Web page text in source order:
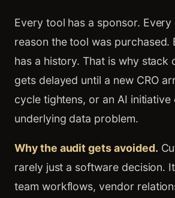
Every tool has a sponsor.
reason the tool was purchased.
has a history. That is why stack
gets delayed until a new CRO
cycle tightens, or an AI initiative
underlying data problem.
Why the audit gets avoided.
rarely just a software decision.
team workflows, vendor